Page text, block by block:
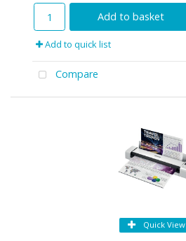
Add to basket
Add to quick list
Compare
Quick View